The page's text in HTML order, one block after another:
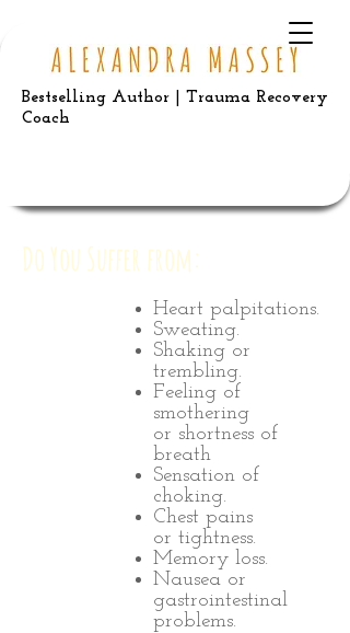
Bestselling Author | Trauma Recovery
Coach
Do You Suffer from:
Heart palpitations.
Sweating.
Shaking or
trembling.
Feeling of
smothering
or shortness of
breath
Sensation of
choking.
Chest pains
or tightness.
Memory loss.
Nausea or
gastrointestinal
problems.